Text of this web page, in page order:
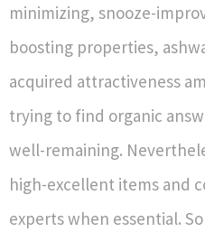
minimizing, snooze-
boosting properties,
acquired attractiveness
trying to find organic
well-remaining.
high-excellent items and
experts when essential.